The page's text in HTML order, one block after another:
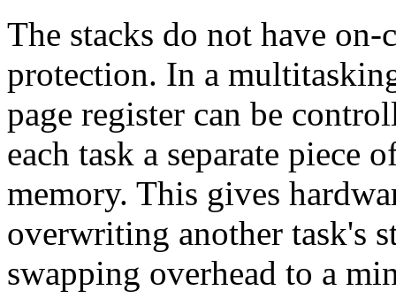
The stacks do not have
protection. In a
page register can be
each task a separate piece
memory. This gives
overwriting another task's
swapping overhead to a